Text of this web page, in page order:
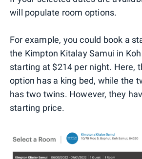
will populate room options.
For example, you could book a
the Kimpton Kitalay Samui in
starting at $214 per night. Here,
option has a king bed, while the
has two twins. However, they
starting price.